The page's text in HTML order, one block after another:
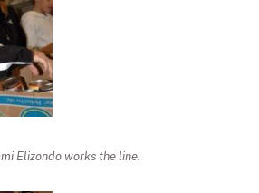
Elizondo works the line.